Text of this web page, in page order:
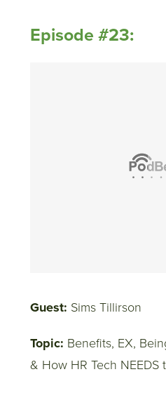
Episode #23:
Guest: Sims Tillirson
Topic: Benefits, EX,
& How HR Tech NEEDS